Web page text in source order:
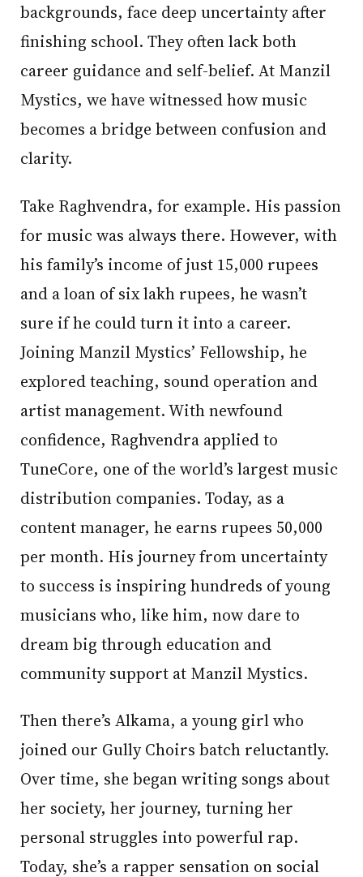
backgrounds, face deep uncertainty after
finishing school. They often lack both
career guidance and self-belief. At Manzil
Mystics, we have witnessed how music
becomes a bridge between confusion and
clarity.
Take Raghvendra, for example. His passion
for music was always there. However, with
his family’s income of just 15,000 rupees
and a loan of six lakh rupees, he wasn’t
sure if he could turn it into a career.
Joining Manzil Mystics’ Fellowship, he
explored teaching, sound operation and
artist management. With newfound
confidence, Raghvendra applied to
TuneCore, one of the world’s largest music
distribution companies. Today, as a
content manager, he earns rupees 50,000
per month. His journey from uncertainty
to success is inspiring hundreds of young
musicians who, like him, now dare to
dream big through education and
community support at Manzil Mystics.
Then there’s Alkama, a young girl who
joined our Gully Choirs batch reluctantly.
Over time, she began writing songs about
her society, her journey, turning her
personal struggles into powerful rap.
Today, she’s a rapper sensation on social